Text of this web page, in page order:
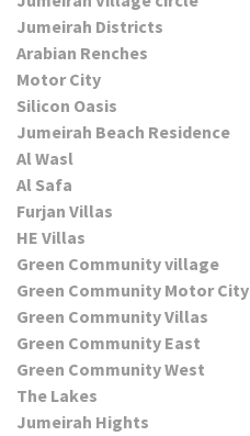
Jumeirah Districts
Arabian Renches
Motor City
Silicon Oasis
Jumeirah Beach Residence
Al Wasl
Al Safa
Furjan Villas
HE Villas
Green Community village
Green Community Motor City
Green Community Villas
Green Community East
Green Community West
The Lakes
Jumeirah Hights